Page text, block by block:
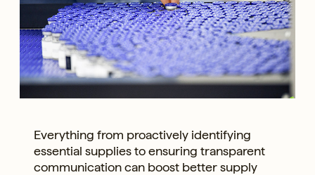
Everything from proactively identifying
essential supplies to ensuring transparent
communication can boost better supply